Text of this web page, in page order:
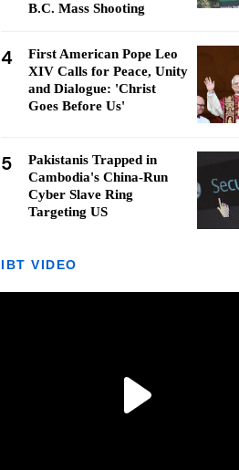
B.C. Mass Shooting
4
First American Pope Leo
XIV Calls for Peace, Unity
and Dialogue: 'Christ
Goes Before Us'
5
Pakistanis Trapped in
Cambodia's China-Run
Cyber Slave Ring
Targeting US
IBT VIDEO